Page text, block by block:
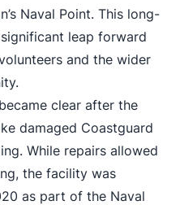
Naval Point. This long-
leap forward
and the wider
clear after the
damaged Coastguard
While repairs allowed
the facility was
as part of the Naval